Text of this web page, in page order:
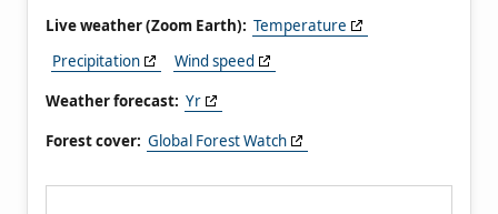
Live weather (Zoom Earth): Temperature
Precipitation
Wind speed
Weather forecast: Yr
Forest cover: Global Forest Watch